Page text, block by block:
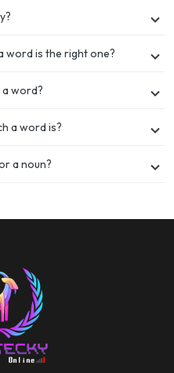
word is the right one?
word?
a word is?
a noun?